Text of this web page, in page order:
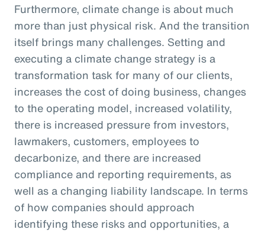
Furthermore, climate change is about much
more than just physical risk. And the transition
itself brings many challenges. Setting and
executing a climate change strategy is a
transformation task for many of our clients,
increases the cost of doing business, changes
to the operating model, increased volatility,
there is increased pressure from investors,
lawmakers, customers, employees to
decarbonize, and there are increased
compliance and reporting requirements, as
well as a changing liability landscape. In terms
of how companies should approach
identifying these risks and opportunities, a